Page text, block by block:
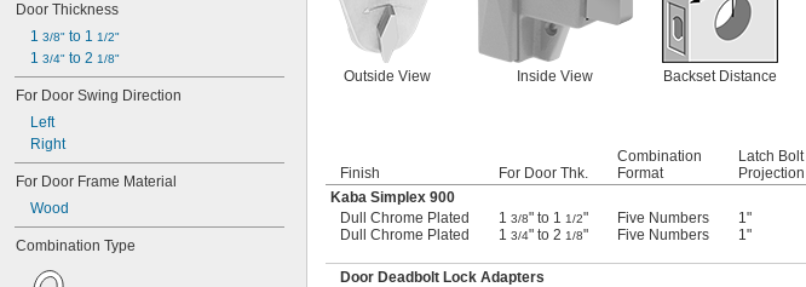
Door Thickness
1 3/8" to 1 1/2"
1 3/4" to 2 1/8"
For Door Swing Direction
Left
Right
For Door Frame Material
Wood
Combination Type
Outside View Inside View Backset Distance
Finish For Door Thk.
Combination
Format
Latch Bolt
Projection
Kaba Simplex 900
Dull Chrome Plated
1 3/8" to 1 1/2" Five Numbers 1"
Dull Chrome Plated
1 3/4" to 2 1/8" Five Numbers 1"
Door Deadbolt Lock Adapters